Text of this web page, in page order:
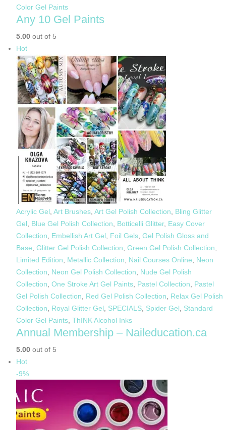
Color Gel Paints
Any 10 Gel Paints
5.00 out of 5
Hot
Acrylic Gel Art Brushes Art Gel Polish Collection
Bling Glitter
Gel
Blue Gel Polish Collection Botticelli Glitter, Easy Cover
Collection
Embellish Art Gel Foil Gels Gel Polish Gloss and
Base Glitter Gel Polish Collection Green Gel Polish Collection
Limited Edition
Metallic Collection Nail Courses Online
Neon
Collection
Neon Gel Polish Collection
Nude Gel Polish
Collection One Stroke Art Gel Paints Pastel Collection
Pastel
Gel Polish Collection
Red Gel Polish Collection
Relax Gel Polish
Collection
Royal Glitter Gel SPECIALS Spider Gel
Standard
Color Gel Paints ThINK Alcohol Inks
Annual Membership – Naileducation.ca
5.00 out of 5
Hot
-9%